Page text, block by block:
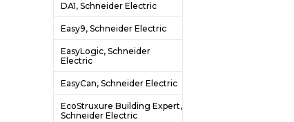
DA1, Schneider Electric
Easy9, Schneider Electric
EasyLogic, Schneider
Electric
EasyCan, Schneider Electric
EcoStruxure Building Expert,
Schneider Electric